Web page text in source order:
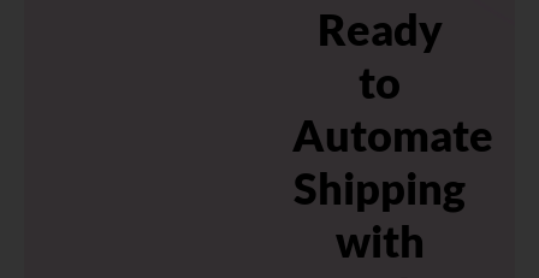
Ready
to
Automate
Shipping
with